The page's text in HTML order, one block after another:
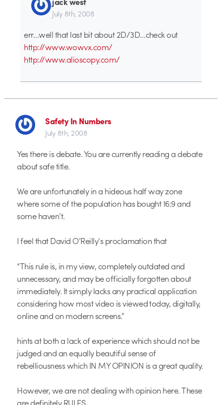
July 8th, 2008
err…well that last bit about 2D/3D…check out
http://www.wowvx.com/
http://www.alioscopy.com/
Safety In Numbers
July 8th, 2008
Yes there is debate. You are currently reading a debate
about safe title.
We are unfortunately in a hideous half way zone
where some of the population has bought 16:9 and
some haven’t.
I feel that David O’Reilly’s proclamation that
“This rule is, in my view, completely outdated and
unnecessary, and may be officially forgotten about
immediately. It simply lacks any practical application
considering how most video is viewed today, digitally,
online and on modern screens.”
hints at both a lack of experience which should not be
judged and an equally beautiful sense of
rebelliousness which IN MY OPINION is a great quality.
However, we are not dealing with opinion here. These
are definitely RULES.